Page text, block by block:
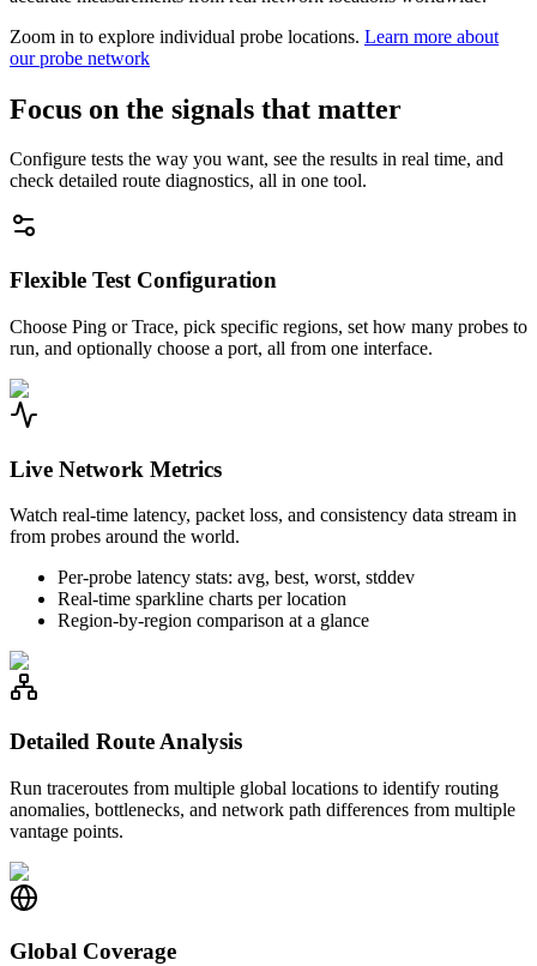
Zoom in to explore individual probe locations. Learn more about
our probe network
Focus on the signals that matter
Configure tests the way you want, see the results in real time, and
check detailed route diagnostics, all in one tool.
Flexible Test Configuration
Choose Ping or Trace, pick specific regions, set how many probes to
run, and optionally choose a port, all from one interface.
Live Network Metrics
Watch real-time latency, packet loss, and consistency data stream in
from probes around the world.
Per-probe latency stats: avg, best, worst, stddev
Real-time sparkline charts per location
Region-by-region comparison at a glance
Detailed Route Analysis
Run traceroutes from multiple global locations to identify routing
anomalies, bottlenecks, and network path differences from multiple
vantage points.
Global Coverage